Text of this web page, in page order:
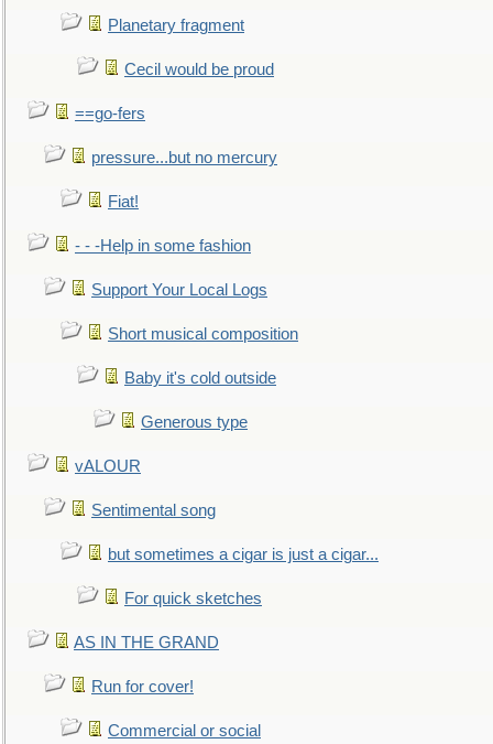
Planetary fragment
Cecil would be proud
==go-fers
pressure...but no mercury
Fiat!
- - -Help in some fashion
Support Your Local Logs
Short musical composition
Baby it's cold outside
Generous type
vALOUR
Sentimental song
but sometimes a cigar is just a cigar...
For quick sketches
AS IN THE GRAND
Run for cover!
Commercial or social